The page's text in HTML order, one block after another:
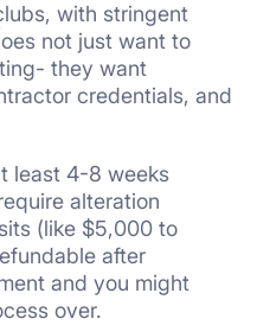
with stringent
not just want to
they want
credentials, and
least 4-8 weeks
alteration
(like $5,000 to
after
and you might
over.